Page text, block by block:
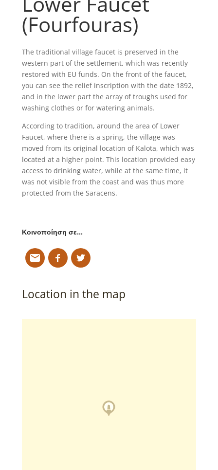
(Fourfouras)
The traditional village faucet is preserved in the
western part of the settlement, which was recently
restored with EU funds. On the front of the faucet,
you can see the relief inscription with the date 1892,
and in the lower part the array of troughs used for
washing clothes or for watering animals.
According to tradition, around the area of Lower
Faucet, where there is a spring, the village was
moved from its original location of Kalota, which was
located at a higher point. This location provided easy
access to drinking water, while at the same time, it
was not visible from the coast and was thus more
protected from the Saracens.
Κοινοποίηση σε…
Location in the map